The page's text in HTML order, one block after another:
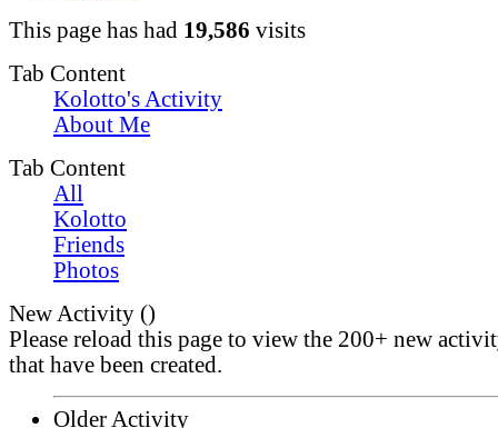
This page has had 19,586 visits
Tab Content
Kolotto's Activity
About Me
Tab Content
All
Kolotto
Friends
Photos
New Activity ()
Please reload this page to view the 200+ new
that have been created.
Older Activity